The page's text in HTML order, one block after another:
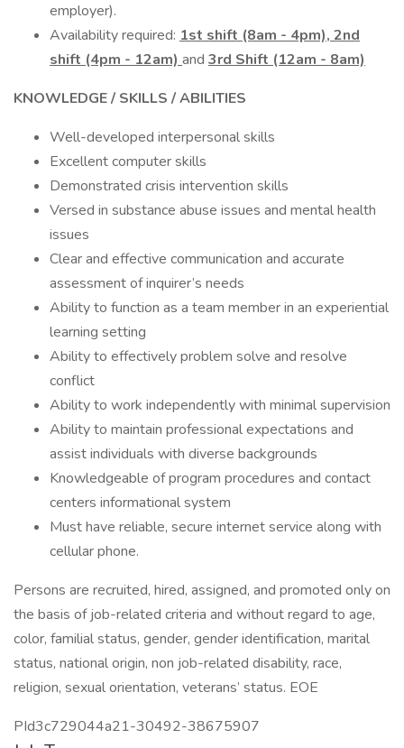
employer).
Availability required: 1st shift (8am - 4pm), 2nd
shift (4pm - 12am) and 3rd Shift (12am - 8am)
KNOWLEDGE / SKILLS / ABILITIES
Well-developed interpersonal skills
Excellent computer skills
Demonstrated crisis intervention skills
Versed in substance abuse issues and mental health
issues
Clear and effective communication and accurate
assessment of inquirer’s needs
Ability to function as a team member in an experiential
learning setting
Ability to effectively problem solve and resolve
conflict
Ability to work independently with minimal supervision
Ability to maintain professional expectations and
assist individuals with diverse backgrounds
Knowledgeable of program procedures and contact
centers informational system
Must have reliable, secure internet service along with
cellular phone.
Persons are recruited, hired, assigned, and promoted only on
the basis of job-related criteria and without regard to age,
color, familial status, gender, gender identification, marital
status, national origin, non job-related disability, race,
religion, sexual orientation, veterans’ status. EOE
PId3c729044a21-30492-38675907